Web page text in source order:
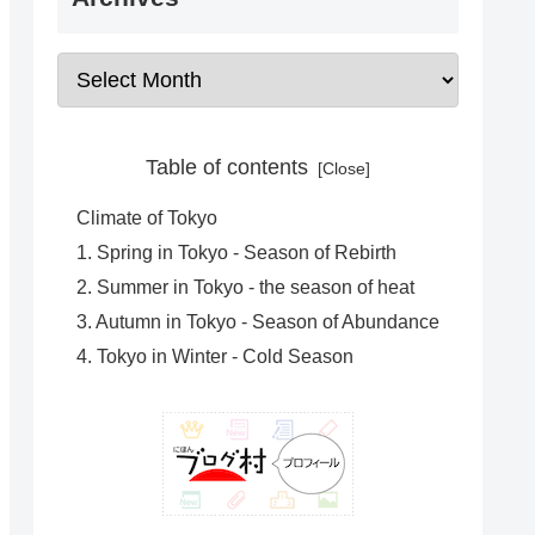
Table of contents
Climate of Tokyo
1. Spring in Tokyo - Season of Rebirth
2. Summer in Tokyo - the season of heat
3. Autumn in Tokyo - Season of Abundance
4. Tokyo in Winter - Cold Season